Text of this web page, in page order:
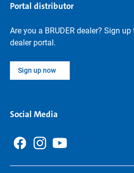
Portal distributor
Are you a BRUDER dealer? Sign
dealer portal.
Sign up now
Social Media